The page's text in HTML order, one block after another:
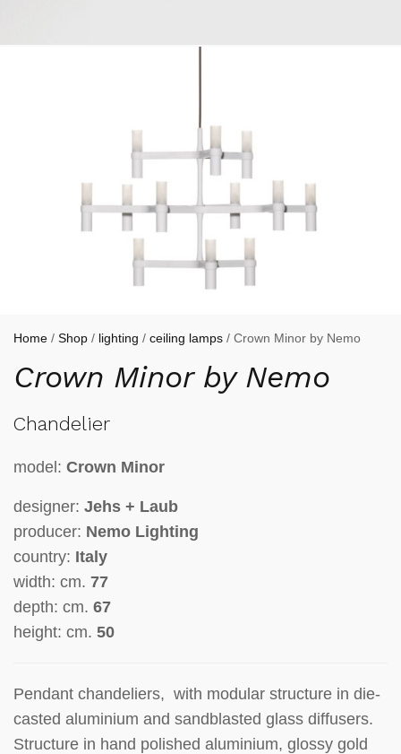
Home / Shop / lighting / ceiling lamps / Crown Minor by Nemo
Crown Minor by Nemo
Chandelier
model: Crown Minor
designer: Jehs + Laub
producer: Nemo Lighting
country: Italy
width: cm. 77
depth: cm. 67
height: cm. 50
Pendant chandeliers, with modular structure in die-
casted aluminium and sandblasted glass diffusers.
Structure in hand polished aluminium, glossy gold